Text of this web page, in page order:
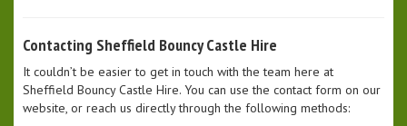
Contacting Sheffield Bouncy Castle Hire
It couldn’t be easier to get in touch with the team here at
Sheffield Bouncy Castle Hire. You can use the contact form on our
website, or reach us directly through the following methods: